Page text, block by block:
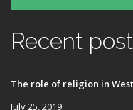
Recent
The role of religion in
July 25, 2019